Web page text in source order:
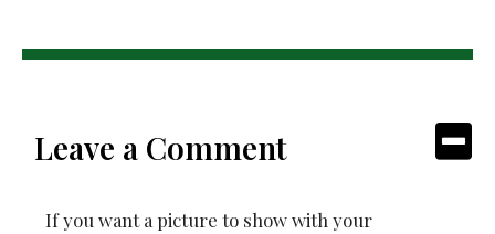
Leave a Comment
If you want a picture to show with your